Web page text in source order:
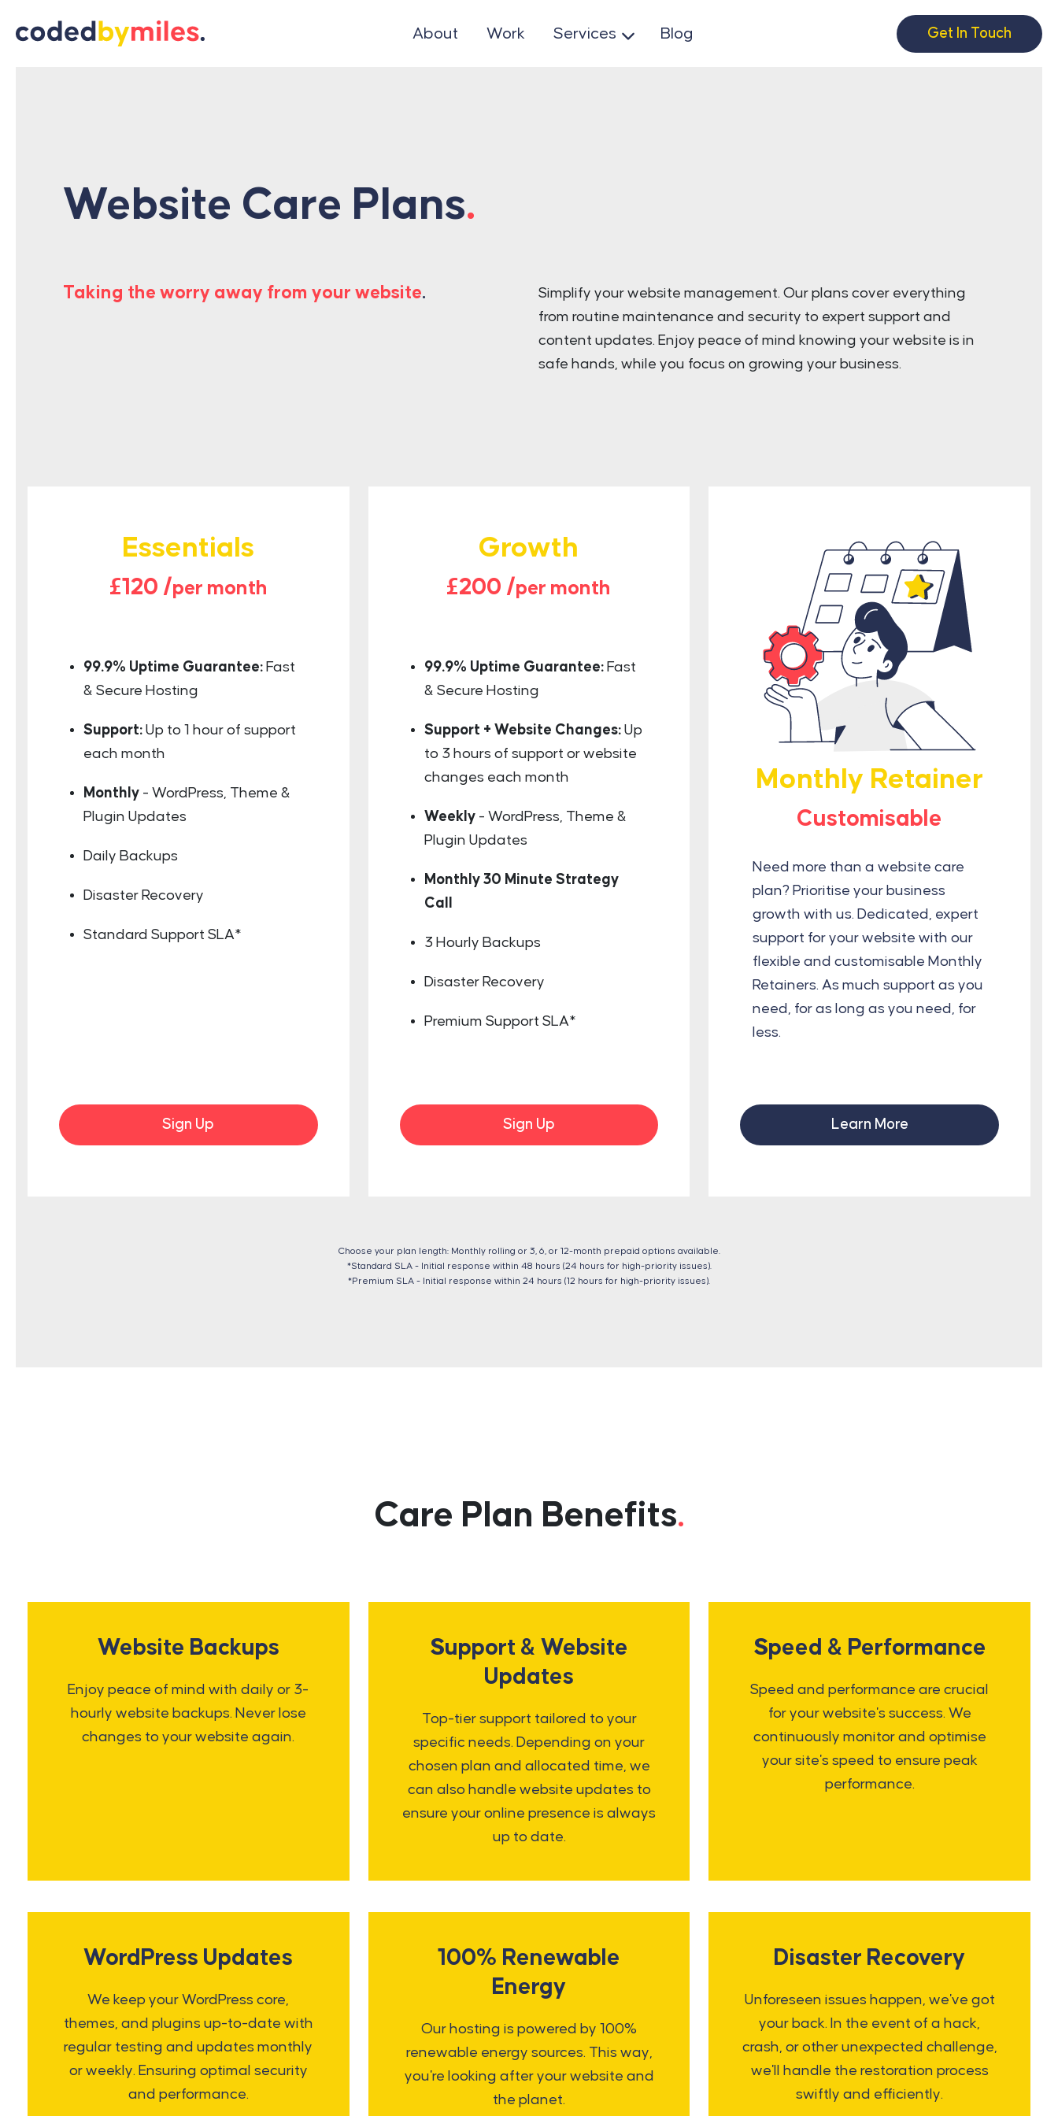
About Work Services Blog Get In Touch
Website Care Plans.
Taking the worry away from your website.
Simplify your website management. Our plans cover everything
from routine maintenance and security to expert support and
content updates. Enjoy peace of mind knowing your website is in
safe hands, while you focus on growing your business.
Essentials
£120 /per month
99.9% Uptime Guarantee: Fast
& Secure Hosting
Support: Up to 1 hour of support
each month
Monthly - WordPress, Theme &
Plugin Updates
Daily Backups
Disaster Recovery
Standard Support SLA*
Sign Up
Growth
£200 /per month
99.9% Uptime Guarantee:Fast
& Secure Hosting
Support + Website Changes:Up
to 3 hours of support or website
changes each month
Weekly- WordPress, Theme &
Plugin Updates
Monthly 30 Minute Strategy
Call
3 Hourly Backups
Disaster Recovery
Premium Support SLA*
Sign Up
Monthly Retainer
Customisable
Need more than a website care
plan? Prioritise your business
growth with us. Dedicated, expert
support for your website with our
flexible and customisable Monthly
Retainers. As much support as you
need, for as long as you need, for
less.
Learn More
Choose your plan length: Monthly rolling or 3, 6, or 12-month prepaid options available.
*Standard SLA - Initial response within 48 hours (24 hours for high-priority issues).
*Premium SLA - Initial response within 24 hours (12 hours for high-priority issues).
Care Plan Benefits.
Website Backups
Enjoy peace of mind with daily or 3-
hourly website backups. Never lose
changes to your website again.
Support & Website
Updates
Top-tier support tailored to your
specific needs. Depending on your
chosen plan and allocated time, we
can also handle website updates to
ensure your online presence is always
up to date.
Speed & Performance
Speed and performance are crucial
for your website's success. We
continuously monitor and optimise
your site's speed to ensure peak
performance.
WordPress Updates
We keep your WordPress core,
themes, and plugins up-to-date with
regular testing and updates monthly
or weekly. Ensuring optimal security
and performance.
100% Renewable
Energy
Our hosting is powered by 100%
renewable energy sources. This way,
you're looking after your website and
the planet.
Disaster Recovery
Unforeseen issues happen, we've got
your back. In the event of a hack,
crash, or other unexpected challenge,
we'll handle the restoration process
swiftly and efficiently.